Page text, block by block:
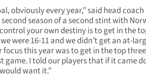
obviously every year,” said head
season of a second stint with
your own destiny is to get in the
were 16-11 and we didn’t get an at-
focus this year was to get in the top
game. I told our players that if it came
want it.”